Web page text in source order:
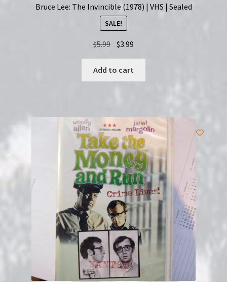
Bruce Lee: The Invincible (1978) | VHS | Sealed
SALE!
$5.99 Original
was:
$5.99.
$3.99
$3.99.
Add to cart